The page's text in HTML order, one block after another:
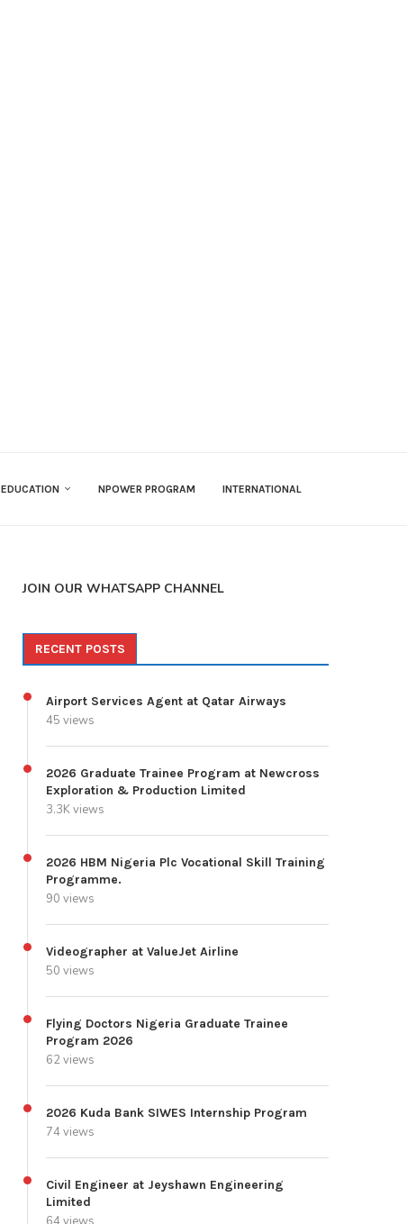
EDUCATION NPOWER PROGRAM INTERNATIONAL
JOIN OUR WHATSAPP CHANNEL
RECENT POSTS
Airport Services Agent at Qatar Airways
45 views
2026 Graduate Trainee Program at Newcross
Exploration & Production Limited
3.3K views
2026 HBM Nigeria Plc Vocational Skill Training
Programme.
90 views
Videographer at ValueJet Airline
50 views
Flying Doctors Nigeria Graduate Trainee
Program 2026
62 views
2026 Kuda Bank SIWES Internship Program
74 views
Civil Engineer at Jeyshawn Engineering
Limited